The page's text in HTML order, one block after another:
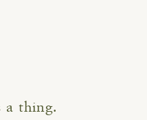
a thing.